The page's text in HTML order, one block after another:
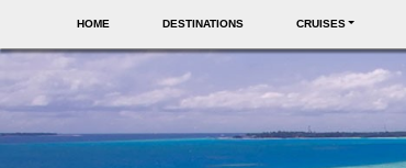
HOME DESTINATIONS CRUISES